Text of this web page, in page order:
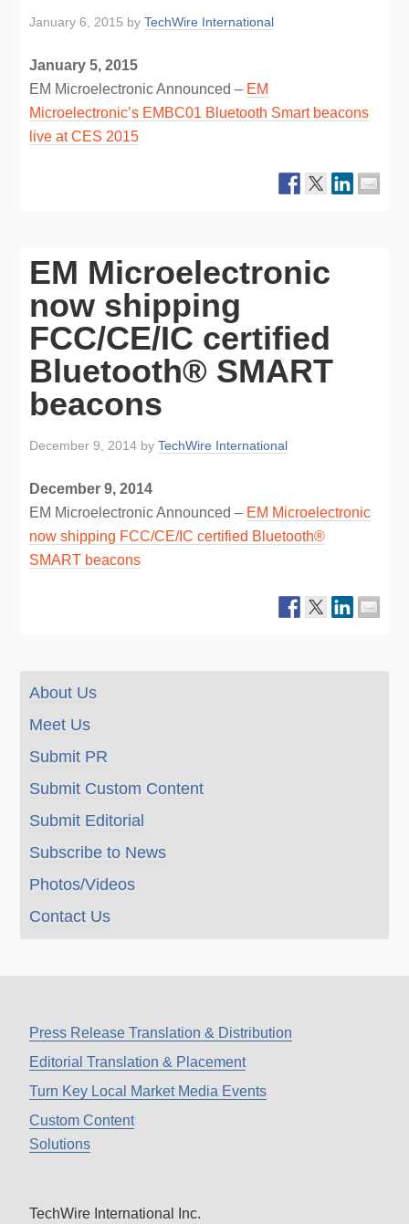
January 6, 2015 byTechWire International
January 5, 2015
EM Microelectronic Announced – EM
Microelectronic’s EMBC01 Bluetooth Smart beacons
live at CES 2015
EM Microelectronic
now shipping
FCC/CE/IC certified
Bluetooth® SMART
beacons
December 9, 2014 byTechWire International
December 9, 2014
EM Microelectronic Announced – EM Microelectronic
now shipping FCC/CE/IC certified Bluetooth®
SMART beacons
About Us
Meet Us
Submit PR
Submit Custom Content
Submit Editorial
Subscribe to News
Photos/Videos
Contact Us
Press Release Translation & Distribution
Editorial Translation & Placement
Turn Key Local Market Media Events
Custom Content
Solutions
TechWire International Inc.